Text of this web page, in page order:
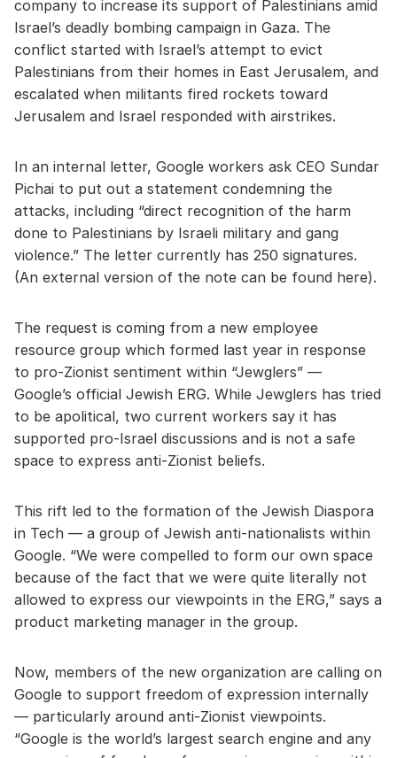
company to increase its support of Palestinians amid
Israel’s deadly bombing campaign in Gaza. The
conflict started with Israel’s attempt to evict
Palestinians from their homes in East Jerusalem, and
escalated when militants fired rockets toward
Jerusalem and Israel responded with airstrikes.
In an internal letter, Google workers ask CEO Sundar
Pichai to put out a statement condemning the
attacks, including “direct recognition of the harm
done to Palestinians by Israeli military and gang
violence.” The letter currently has 250 signatures.
(An external version of the note can be found here).
The request is coming from a new employee
resource group which formed last year in response
to pro-Zionist sentiment within “Jewglers” —
Google’s official Jewish ERG. While Jewglers has tried
to be apolitical, two current workers say it has
supported pro-Israel discussions and is not a safe
space to express anti-Zionist beliefs.
This rift led to the formation of the Jewish Diaspora
in Tech — a group of Jewish anti-nationalists within
Google. “We were compelled to form our own space
because of the fact that we were quite literally not
allowed to express our viewpoints in the ERG,” says a
product marketing manager in the group.
Now, members of the new organization are calling on
Google to support freedom of expression internally
— particularly around anti-Zionist viewpoints.
“Google is the world’s largest search engine and any